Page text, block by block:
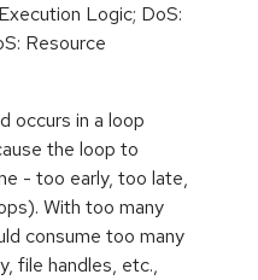
Logic; DoS:
Resource
occurs in a loop
the loop to
- too early, too late,
With too many
consume too many
file handles, etc.,